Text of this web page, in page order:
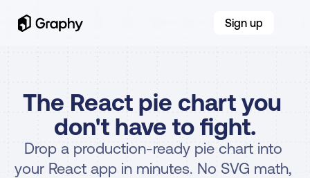
Sign up
The React pie chart you
don't have to fight.
Drop a production-ready pie chart into
your React app in minutes. No SVG math,